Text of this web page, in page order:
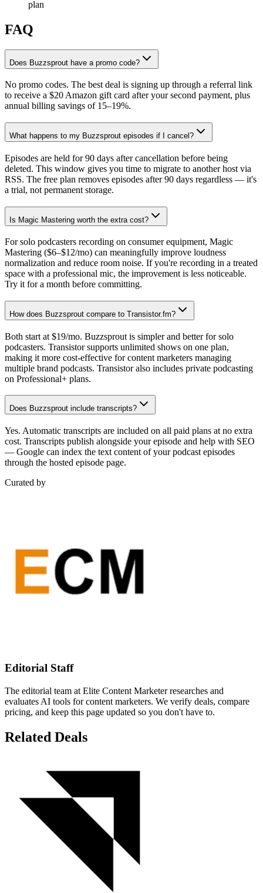
plan
FAQ
Does Buzzsprout have a promo code?
No promo codes. The best deal is signing up through a referral link
to receive a $20 Amazon gift card after your second payment, plus
annual billing savings of 15–19%.
What happens to my Buzzsprout episodes if I cancel?
Episodes are held for 90 days after cancellation before being
deleted. This window gives you time to migrate to another host via
RSS. The free plan removes episodes after 90 days regardless — it's
a trial, not permanent storage.
Is Magic Mastering worth the extra cost?
For solo podcasters recording on consumer equipment, Magic
Mastering ($6–$12/mo) can meaningfully improve loudness
normalization and reduce room noise. If you're recording in a treated
space with a professional mic, the improvement is less noticeable.
Try it for a month before committing.
How does Buzzsprout compare to Transistor.fm?
Both start at $19/mo. Buzzsprout is simpler and better for solo
podcasters. Transistor supports unlimited shows on one plan,
making it more cost-effective for content marketers managing
multiple brand podcasts. Transistor also includes private podcasting
on Professional+ plans.
Does Buzzsprout include transcripts?
Yes. Automatic transcripts are included on all paid plans at no extra
cost. Transcripts publish alongside your episode and help with SEO
— Google can index the text content of your podcast episodes
through the hosted episode page.
Curated by
Editorial Staff
The editorial team at Elite Content Marketer researches and
evaluates AI tools for content marketers. We verify deals, compare
pricing, and keep this page updated so you don't have to.
Related Deals